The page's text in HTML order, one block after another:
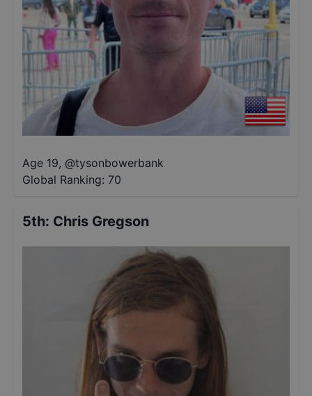
Age 19, @tysonbowerbank
Global Ranking: 70
5th: Chris Gregson